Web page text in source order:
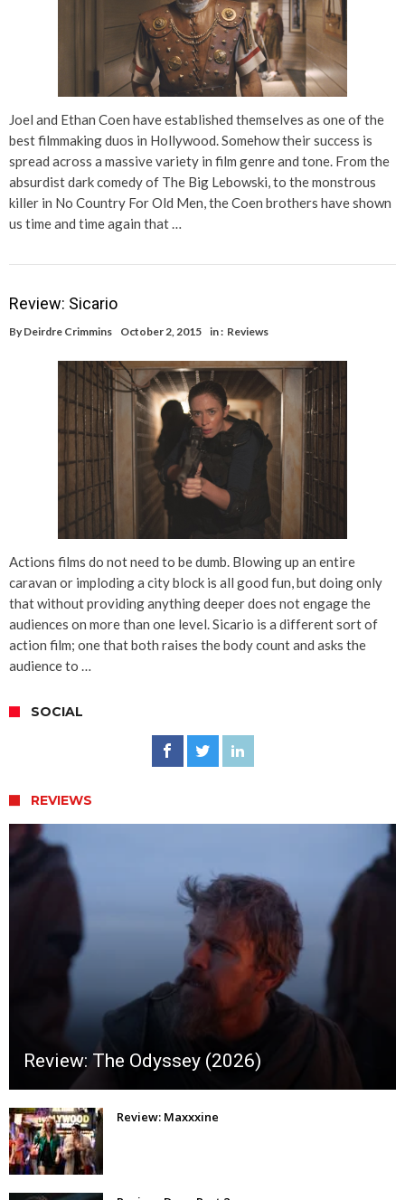
Joel and Ethan Coen have established themselves as one of the
best filmmaking duos in Hollywood. Somehow their success is
spread across a massive variety in film genre and tone. From the
absurdist dark comedy of The Big Lebowski, to the monstrous
killer in No Country For Old Men, the Coen brothers have shown
us time and time again that …
Review: Sicario
By Deirdre Crimmins October 2, 2015 in : Reviews
Actions films do not need to be dumb. Blowing up an entire
caravan or imploding a city block is all good fun, but doing only
that without providing anything deeper does not engage the
audiences on more than one level. Sicario is a different sort of
action film; one that both raises the body count and asks the
audience to …
SOCIAL
REVIEWS
Review: The Odyssey (2026)
Review: Maxxxine